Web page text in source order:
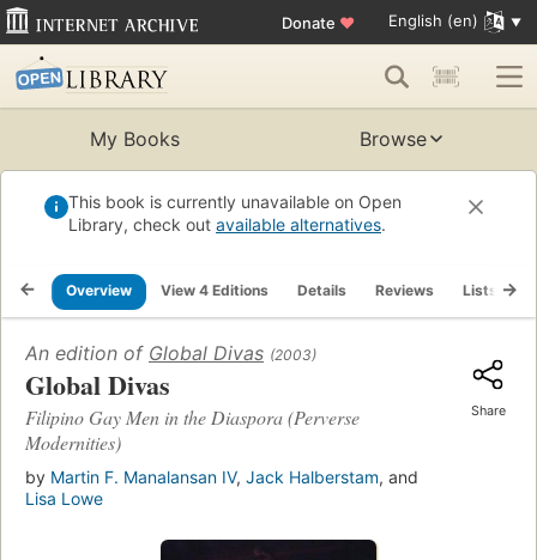
Donate ♥ English (en)
My Books Browse
This book is currently unavailable on Open
Library, check out available alternatives.
Overview View 4 Editions Details Reviews Lists
An edition of Global Divas (2003)
Global Divas
Filipino Gay Men in the Diaspora (Perverse
Modernities)
by Martin F. Manalansan IV, Jack Halberstam, and
Lisa Lowe
Share